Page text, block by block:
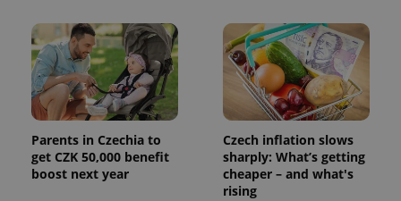
Parents in Czechia to
get CZK 50,000 benefit
boost next year
Czech inflation slows
sharply: What’s getting
cheaper – and what's
rising